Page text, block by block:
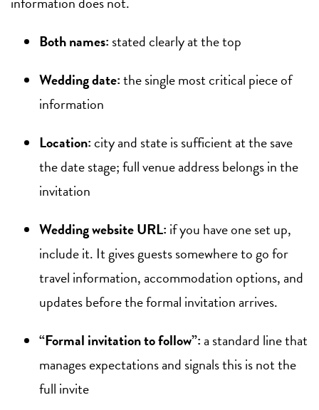
Both names: stated clearly at the top
Wedding date:the single most critical piece of
information
Location:city and state is sufficient at the save
the date stage; full venue address belongs in the
invitation
Wedding website URL: if you have one set up,
include it. It gives guests somewhere to go for
travel information, accommodation options, and
updates before the formal invitation arrives.
“Formal invitation to follow”:a standard line that
manages expectations and signals this is not the
full invite